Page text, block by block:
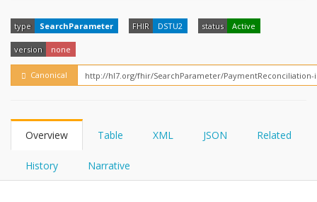
type SearchParameter FHIR DSTU2 status Active
version none
Canonical
Overview Table XML JSON Related
History Narrative